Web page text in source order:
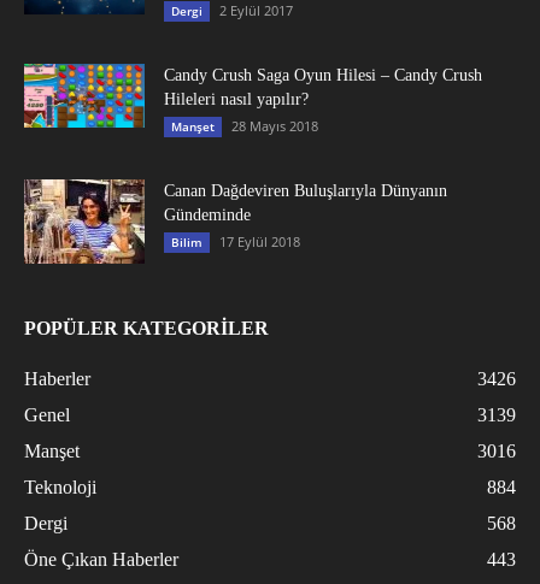
Dergi 2 Eylül 2017
Candy Crush Saga Oyun Hilesi – Candy Crush
Hileleri nasıl yapılır?
Manşet 28 Mayıs 2018
Canan Dağdeviren Buluşlarıyla Dünyanın
Gündeminde
Bilim 17 Eylül 2018
POPÜLER KATEGORİLER
Haberler
3426
Genel
3139
Manşet
3016
Teknoloji
884
Dergi
568
Öne Çıkan Haberler
443